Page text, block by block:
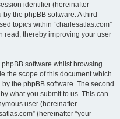
identifier (hereinafter
the phpBB software. A third
topics within “charlesatlas.com”
read, thereby improving your user
software whilst browsing
the scope of this document which
the phpBB software. The second
what you submit to us. This can
user (hereinafter
(hereinafter “your